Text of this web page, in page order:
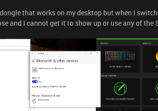
that works on my desktop but when I
and I cannot get it to show up or use any of the